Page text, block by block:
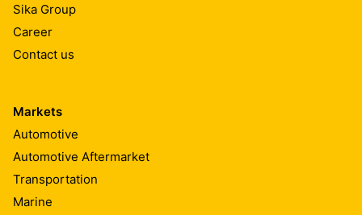
Sika Group
Career
Contact us
Markets
Automotive
Automotive Aftermarket
Transportation
Marine